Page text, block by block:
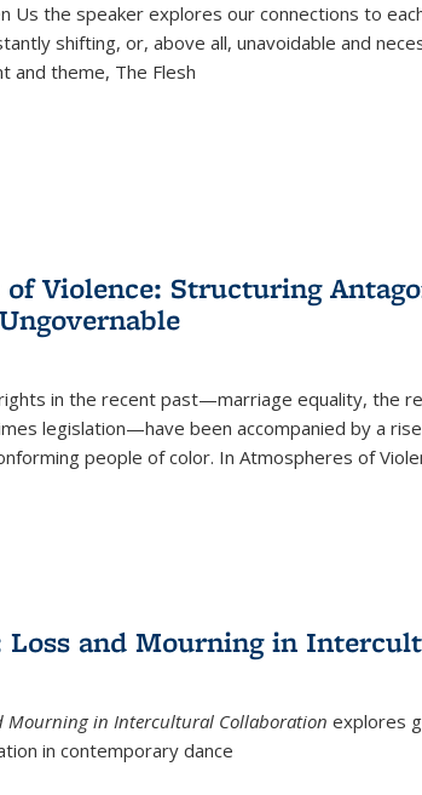
Us the speaker explores our connections to
shifting, or, above all, unavoidable and
and theme, The Flesh
of Violence: Structuring
in the recent past—marriage equality, the
legislation—have been accompanied by a
people of color. In Atmospheres of
Loss and Mourning in
Mourning in Intercultural Collaboration explores
in contemporary dance